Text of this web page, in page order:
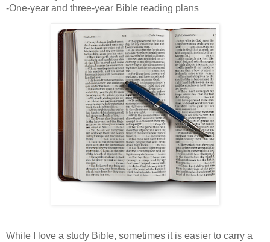
-One-year and three-year Bible reading plans
While I love a study Bible, sometimes it is easier to carry a